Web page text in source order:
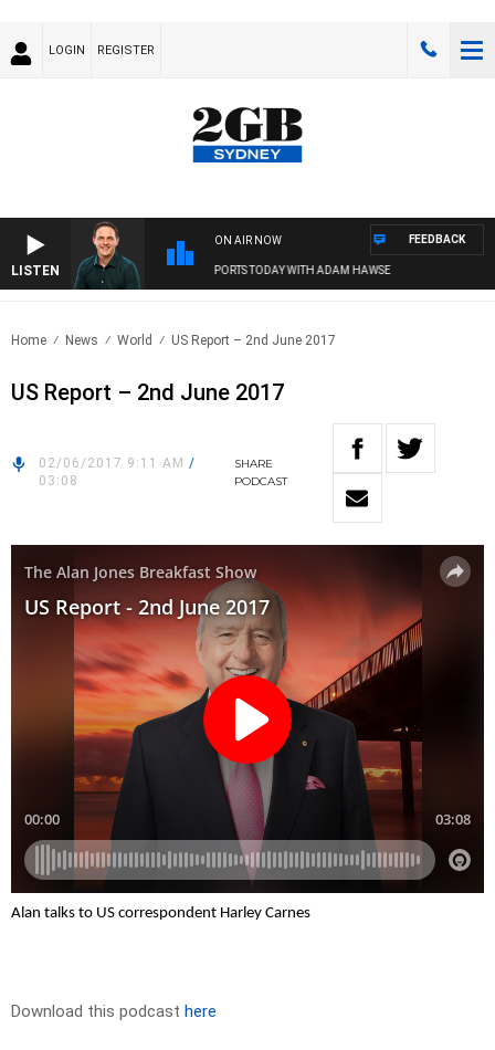
LOGIN REGISTER
LISTEN
ON AIR NOW
SPORTS TODAY WITH ADAM HAWSE
FEEDBACK
Home News World US Report – 2nd June 2017
US Report – 2nd June 2017
02/06/2017 9:11 AM /
03:08
SHARE
PODCAST
Alan talks to US correspondent Harley Carnes
Download this podcast here